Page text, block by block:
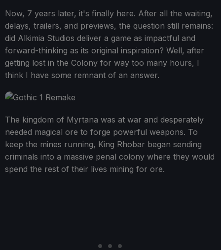
Now, 7 years later, it's finally here. After all the waiting,
delays, trailers, and previews, the question still remains:
did Alkimia Studios deliver a game as impactful and
forward-thinking as its original inspiration? Well, after
getting lost in the Colony for way too many hours, I
think I have some remnant of an answer.
The kingdom of Myrtana was at war and desperately
needed magical ore to forge powerful weapons. To
keep the mines running, King Rhobar began sending
criminals into a massive penal colony where they would
spend the rest of their lives mining for ore.